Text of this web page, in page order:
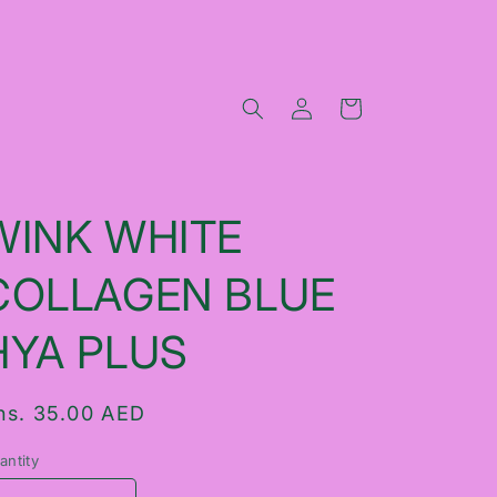
Log
in
Cart
WHITE
BLUE
PLUS
35.00 AED